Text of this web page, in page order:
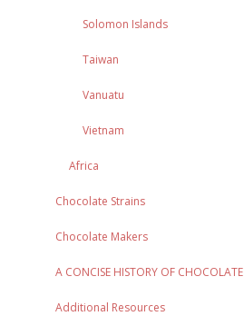
Solomon Islands
Taiwan
Vanuatu
Vietnam
Africa
Chocolate Strains
Chocolate Makers
A CONCISE HISTORY OF CHOCOLATE
Additional Resources